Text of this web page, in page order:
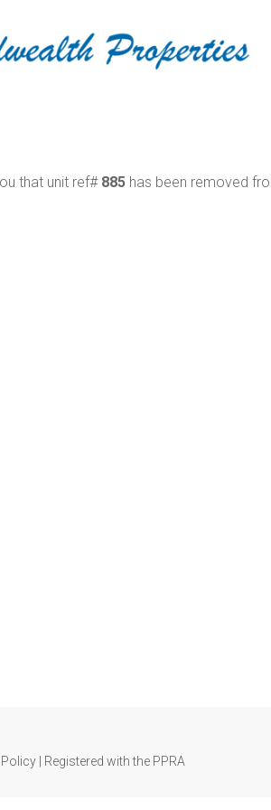
that unit ref# 885 has been removed
Registered with the PPRA